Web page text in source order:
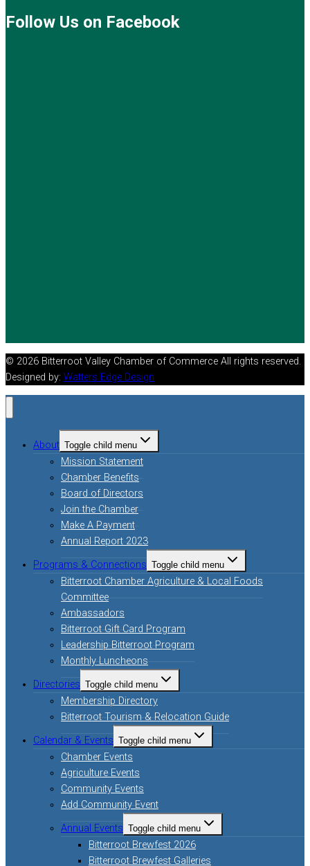
Follow Us on Facebook
© 2026 Bitterroot Valley Chamber of Commerce All rights reserved.
Designed by: Watters Edge Design
About Toggle child menu
Mission Statement
Chamber Benefits
Board of Directors
Join the Chamber
Make A Payment
Annual Report 2023
Programs & Connections Toggle child menu
Bitterroot Chamber Agriculture & Local Foods
Committee
Ambassadors
Bitterroot Gift Card Program
Leadership Bitterroot Program
Monthly Luncheons
Directories Toggle child menu
Membership Directory
Bitterroot Tourism & Relocation Guide
Calendar & Events Toggle child menu
Chamber Events
Agriculture Events
Community Events
Add Community Event
Annual Events Toggle child menu
Bitterroot Brewfest 2026
Bitterroot Brewfest Galleries